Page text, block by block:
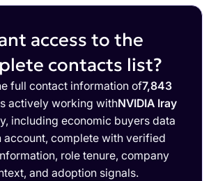
access to the
contacts list?
full contact information of7,843
actively working withNVIDIA Iray
including economic buyers data
account, complete with verified
role tenure, company
and adoption signals.